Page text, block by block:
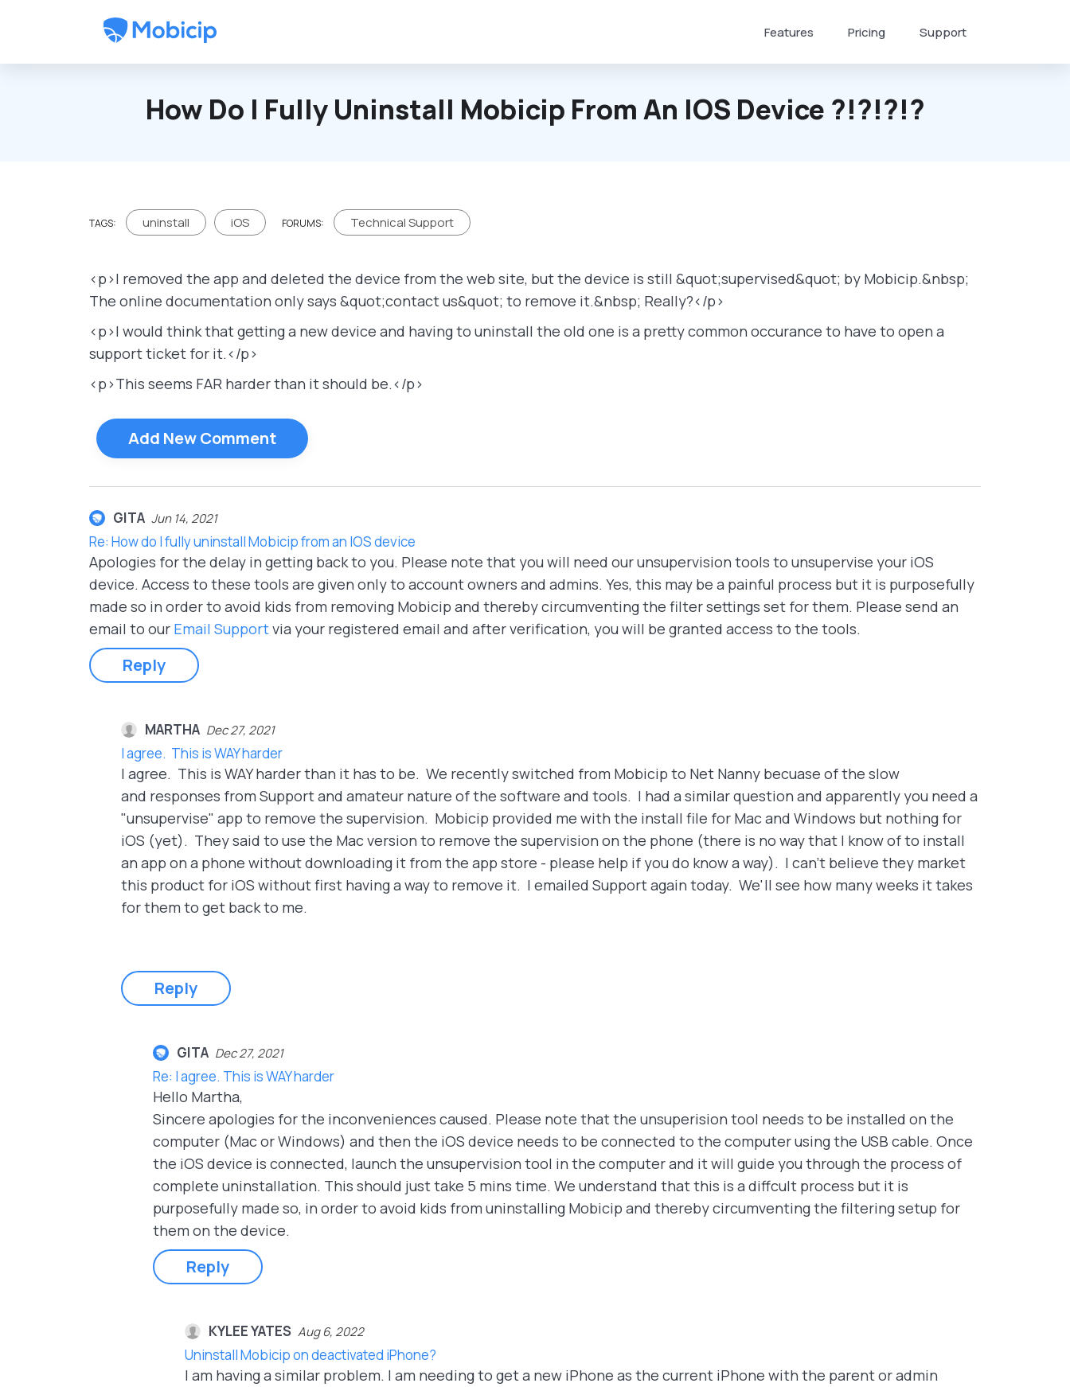
Features Pricing Support
How Do I Fully Uninstall Mobicip From An IOS Device ?!?!?!?
TAGS: uninstall iOS FORUMS: Technical Support
<p>I removed the app and deleted the device from the web site, but the device is still &quot;supervised&quot; by Mobicip.&nbsp;
The online documentation only says &quot;contact us&quot; to remove it.&nbsp; Really?</p>
<p>I would think that getting a new device and having to uninstall the old one is a pretty common occurance to have to open a
support ticket for it.</p>
<p>This seems FAR harder than it should be.</p>
Add New Comment
GITA Jun 14, 2021
Re: How do I fully uninstall Mobicip from an IOS device
Apologies for the delay in getting back to you. Please note that you will need our unsupervision tools to unsupervise your iOS
device. Access to these tools are given only to account owners and admins. Yes, this may be a painful process but it is purposefully
made so in order to avoid kids from removing Mobicip and thereby circumventing the filter settings set for them. Please send an
email to our Email Supportvia your registered email and after verification, you will be granted access to the tools.
Reply
MARTHA Dec 27, 2021
I agree. This is WAY harder
I agree. This is WAY harder than it has to be. We recently switched from Mobicip to Net Nanny becuase of the slow
and responses from Support and amateur nature of the software and tools. I had a similar question and apparently you need a
"unsupervise" app to remove the supervision. Mobicip provided me with the install file for Mac and Windows but nothing for
iOS (yet). They said to use the Mac version to remove the supervision on the phone (there is no way that I know of to install
an app on a phone without downloading it from the app store - please help if you do know a way). I can't believe they market
this product for iOS without first having a way to remove it. I emailed Support again today. We'll see how many weeks it takes
for them to get back to me.
Reply
GITA Dec 27, 2021
Re: I agree. This is WAY harder
Hello Martha,
Sincere apologies for the inconveniences caused. Please note that the unsuperision tool needs to be installed on the
computer (Mac or Windows) and then the iOS device needs to be connected to the computer using the USB cable. Once
the iOS device is connected, launch the unsupervision tool in the computer and it will guide you through the process of
complete uninstallation. This should just take 5 mins time. We understand that this is a diffcult process but it is
purposefully made so, in order to avoid kids from uninstalling Mobicip and thereby circumventing the filtering setup for
them on the device.
Reply
KYLEE YATES Aug 6, 2022
Uninstall Mobicip on deactivated iPhone?
I am having a similar problem. I am needing to get a new iPhone as the current iPhone with the parent or admin